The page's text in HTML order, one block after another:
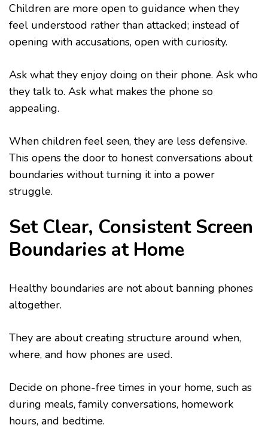
Children are more open to guidance when they
feel understood rather than attacked; instead of
opening with accusations, open with curiosity.
Ask what they enjoy doing on their phone. Ask who
they talk to. Ask what makes the phone so
appealing.
When children feel seen, they are less defensive.
This opens the door to honest conversations about
boundaries without turning it into a power
struggle.
Set Clear, Consistent Screen
Boundaries at Home
Healthy boundaries are not about banning phones
altogether.
They are about creating structure around when,
where, and how phones are used.
Decide on phone-free times in your home, such as
during meals, family conversations, homework
hours, and bedtime.